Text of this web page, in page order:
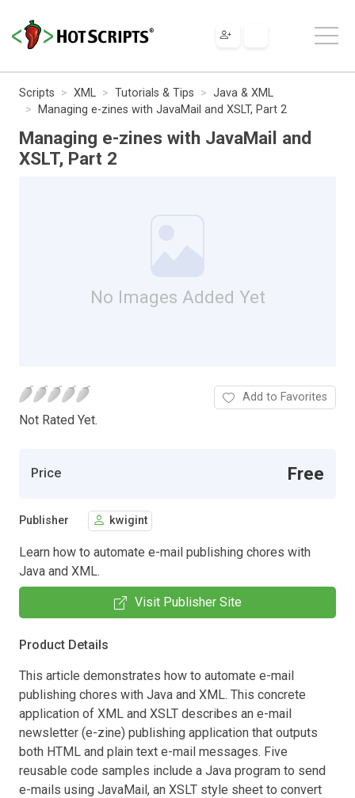
Scripts XML Tutorials & Tips
Java & XML
Managing e-zines with JavaMail and XSLT, Part 2
Managing e-zines with JavaMail and
XSLT, Part 2
No Images Added Yet
Not Rated Yet.
Add to Favorites
Price Free
Publisher kwigint
Learn how to automate e-mail publishing chores with
Java and XML.
Visit Publisher Site
Product Details
This article demonstrates how to automate e-mail
publishing chores with Java and XML. This concrete
application of XML and XSLT describes an e-mail
newsletter (e-zine) publishing application that outputs
both HTML and plain text e-mail messages. Five
reusable code samples include a Java program to send
e-mails using JavaMail, an XSLT style sheet to convert